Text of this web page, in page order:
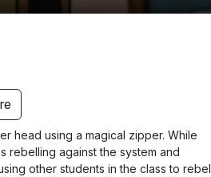
M
S
g
s
E
head using a magical zipper. While
rebelling against the system and
other students in the class to rebel